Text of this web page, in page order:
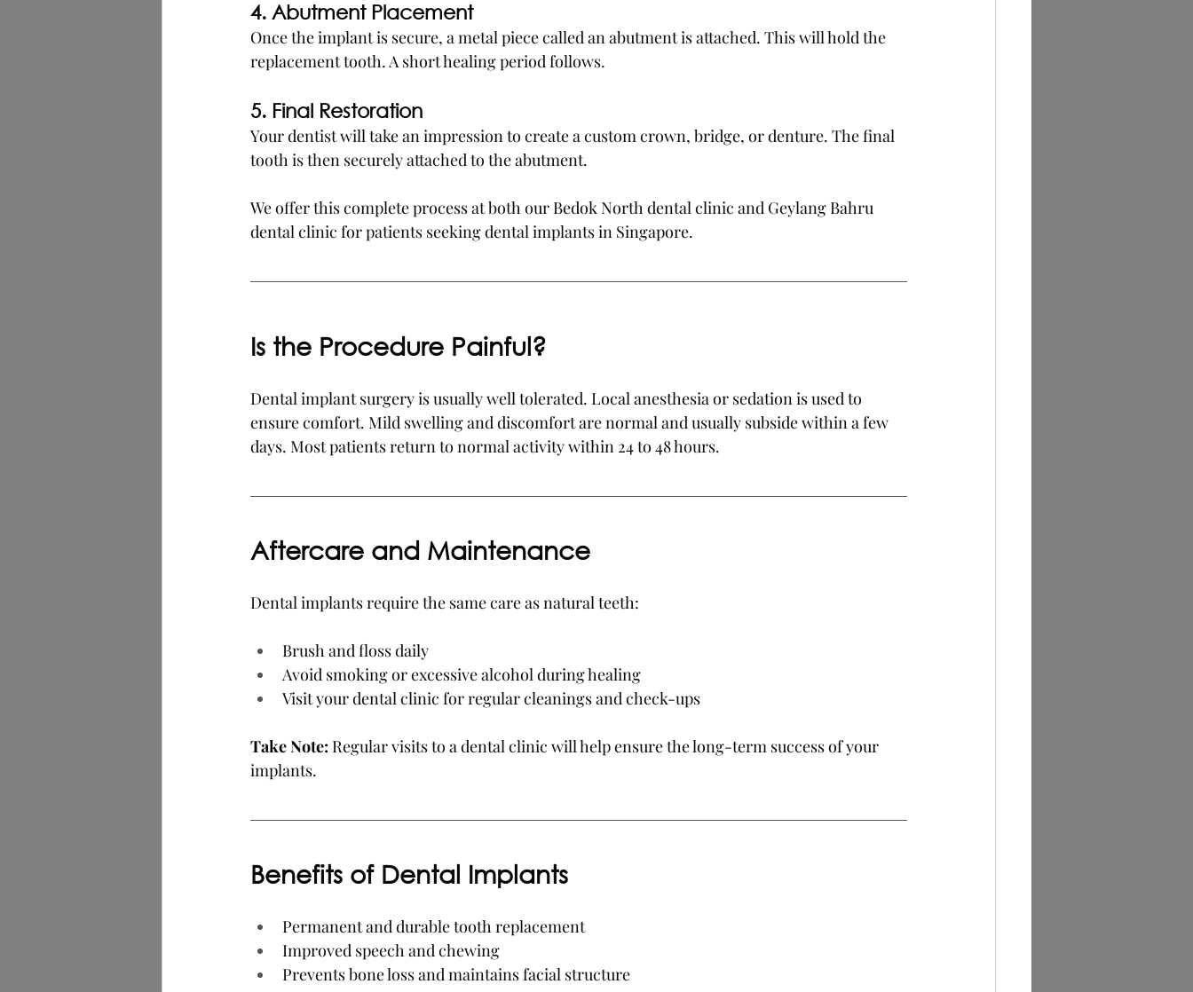
4. Abutment Placement
Once the implant is secure, a metal piece called an abutment is attached. This will hold the
replacement tooth. A short healing period follows.
5. Final Restoration
Your dentist will take an impression to create a custom crown, bridge, or denture. The final
tooth is then securely attached to the abutment.
We offer this complete process at both our Bedok North dental clinic and Geylang Bahru
dental clinic for patients seeking dental implants in Singapore.
Is the Procedure Painful?
Dental implant surgery is usually well tolerated. Local anesthesia or sedation is used to
ensure comfort. Mild swelling and discomfort are normal and usually subside within a few
days. Most patients return to normal activity within 24 to 48 hours.
Aftercare and Maintenance
Dental implants require the same care as natural teeth:
Brush and floss daily
Avoid smoking or excessive alcohol during healing
Visit your dental clinic for regular cleanings and check-ups
Take Note: Regular visits to a dental clinic will help ensure the long-term success of your
implants.
Benefits of Dental Implants
Permanent and durable tooth replacement
Improved speech and chewing
Prevents bone loss and maintains facial structure